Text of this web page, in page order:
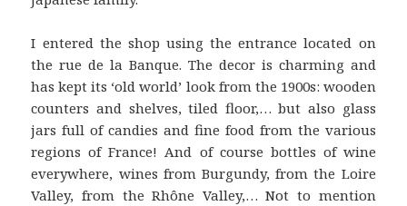
I entered the shop using the entrance located on
the rue de la Banque. The decor is charming and
has kept its ‘old world’ look from the 1900s: wooden
counters and shelves, tiled floor,… but also glass
jars full of candies and fine food from the various
regions of France! And of course bottles of wine
everywhere, wines from Burgundy, from the Loire
Valley, from the Rhône Valley,… Not to mention